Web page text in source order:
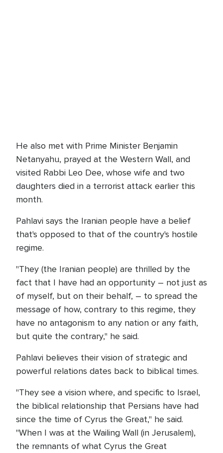
He also met with Prime Minister Benjamin
Netanyahu, prayed at the Western Wall, and
visited Rabbi Leo Dee, whose wife and two
daughters died in a terrorist attack earlier this
month.
Pahlavi says the Iranian people have a belief
that's opposed to that of the country's hostile
regime.
"They (the Iranian people) are thrilled by the
fact that I have had an opportunity – not just as
of myself, but on their behalf, – to spread the
message of how, contrary to this regime, they
have no antagonism to any nation or any faith,
but quite the contrary," he said.
Pahlavi believes their vision of strategic and
powerful relations dates back to biblical times.
"They see a vision where, and specific to Israel,
the biblical relationship that Persians have had
since the time of Cyrus the Great," he said.
"When I was at the Wailing Wall (in Jerusalem),
the remnants of what Cyrus the Great